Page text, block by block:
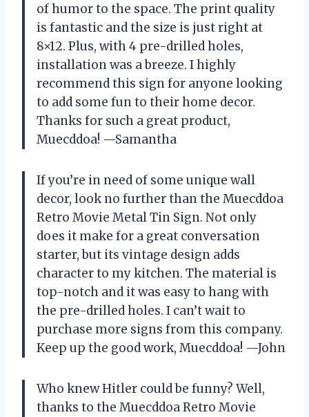
of humor to the space. The print quality
is fantastic and the size is just right at
8×12. Plus, with 4 pre-drilled holes,
installation was a breeze. I highly
recommend this sign for anyone looking
to add some fun to their home decor.
Thanks for such a great product,
Muecddoa! —Samantha
If you’re in need of some unique wall
decor, look no further than the Muecddoa
Retro Movie Metal Tin Sign. Not only
does it make for a great conversation
starter, but its vintage design adds
character to my kitchen. The material is
top-notch and it was easy to hang with
the pre-drilled holes. I can’t wait to
purchase more signs from this company.
Keep up the good work, Muecddoa! —John
Who knew Hitler could be funny? Well,
thanks to the Muecddoa Retro Movie